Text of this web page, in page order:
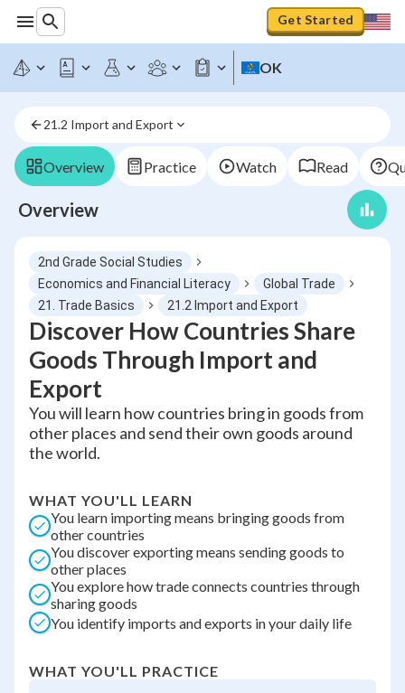
Get Started
OK
21.2 Import and Export
Overview Practice Watch Read
Overview
2nd Grade Social Studies
Economics and Financial Literacy
Global Trade
21. Trade Basics
21.2 Import and Export
Discover How Countries Share
Goods Through Import and
Export
You will learn how countries bring in goods from
other places and send their own goods around
the world.
WHAT YOU'LL LEARN
You learn importing means bringing goods from
other countries
You discover exporting means sending goods to
other places
You explore how trade connects countries through
sharing goods
You identify imports and exports in your daily life
WHAT YOU'LL PRACTICE